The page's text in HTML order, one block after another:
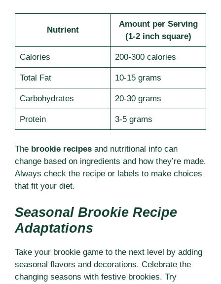
Nutrient
Amount per Serving
(1-2 inch square)
Calories 200-300 calories
Total Fat 10-15 grams
Carbohydrates 20-30 grams
Protein 3-5 grams
The brookie recipes and nutritional info can
change based on ingredients and how they’re made.
Always check the recipe or labels to make choices
that fit your diet.
Seasonal Brookie Recipe
Adaptations
Take your brookie game to the next level by adding
seasonal flavors and decorations. Celebrate the
changing seasons with festive brookies. Try